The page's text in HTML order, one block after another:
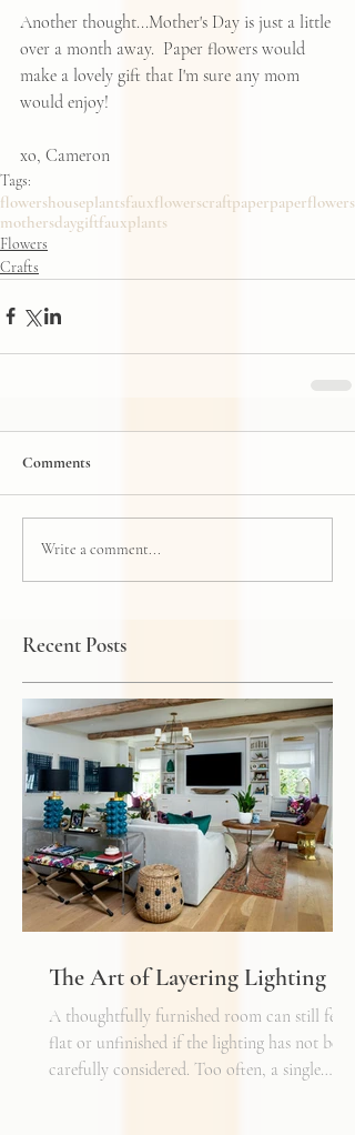
Another thought...Mother's Day is just a little
over a month away.  Paper flowers would
make a lovely gift that I'm sure any mom
would enjoy!
xo, Cameron
Tags:
flowershouseplantsfauxflowerscraftpaperpaperflowers
mothersdaygiftfauxplants
Flowers
Crafts
Comments
Write a comment...
Recent Posts
The Art of Layering Lighting
A thoughtfully furnished room can still feel
flat or unfinished if the lighting has not been
carefully considered. Too often, a single